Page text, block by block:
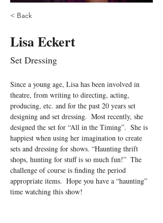
< Back
Lisa Eckert
Set Dressing
Since a young age, Lisa has been involved in
theatre, from writing to directing, acting,
producing, etc. and for the past 20 years set
designing and set dressing.  Most recently, she
designed the set for “All in the Timing”.  She is
happiest when using her imagination to create
sets and dressing for shows. “Haunting thrift
shops, hunting for stuff is so much fun!”  The
challenge of course is finding the period
appropriate items.  Hope you have a “haunting”
time watching this show!